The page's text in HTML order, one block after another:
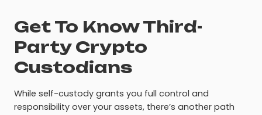
Get To Know Third-
Party Crypto
Custodians
While self-custody grants you full control and
responsibility over your assets, there’s another path